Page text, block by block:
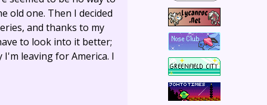
old one. Then I decided
and thanks to my
to look into it better;
leaving for America. I